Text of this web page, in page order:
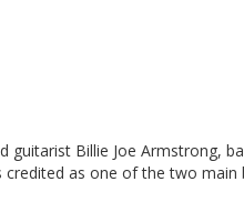
guitarist Billie Joe Armstrong,
as one of the two main